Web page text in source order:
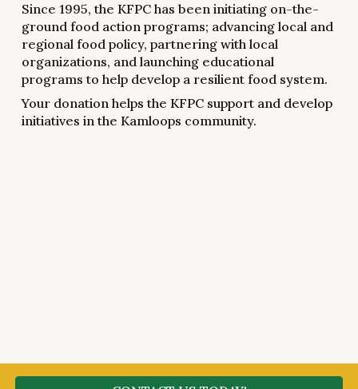
Since 1995, the KFPC has been initiating on-the-
ground food action programs; advancing local and
regional food policy, partnering with local
organizations, and launching educational
programs to help develop a resilient food system.
Your donation helps the KFPC support and develop
initiatives in the Kamloops community.